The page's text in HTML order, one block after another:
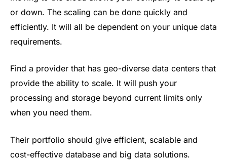
or down. The scaling can be done quickly and
efficiently. It will all be dependent on your unique data
requirements.
Find a provider that has geo-diverse data centers that
provide the ability to scale. It will push your
processing and storage beyond current limits only
when you need them.
Their portfolio should give efficient, scalable and
cost-effective database and big data solutions.